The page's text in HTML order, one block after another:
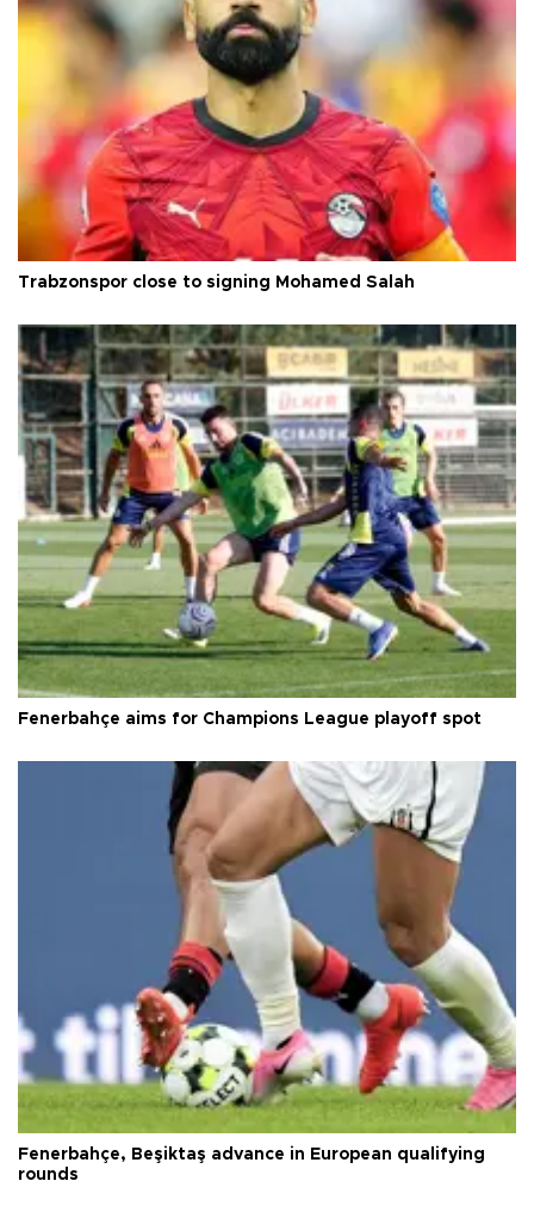
Trabzonspor close to signing Mohamed Salah
Fenerbahçe aims for Champions League playoff spot
Fenerbahçe, Beşiktaş advance in European qualifying
rounds